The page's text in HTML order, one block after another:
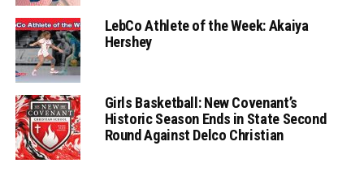
LebCo Athlete of the Week: Akaiya
Hershey
Girls Basketball: New Covenant’s
Historic Season Ends in State Second
Round Against Delco Christian